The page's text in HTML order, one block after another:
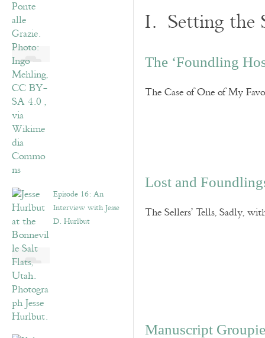
Episode 16: An
Interview with Jesse
D. Hurlbut
I. Setting the
The ‘Foundling
The Case of One of My
Lost and
The Sellers’ Tells, Sadly,
Manuscript